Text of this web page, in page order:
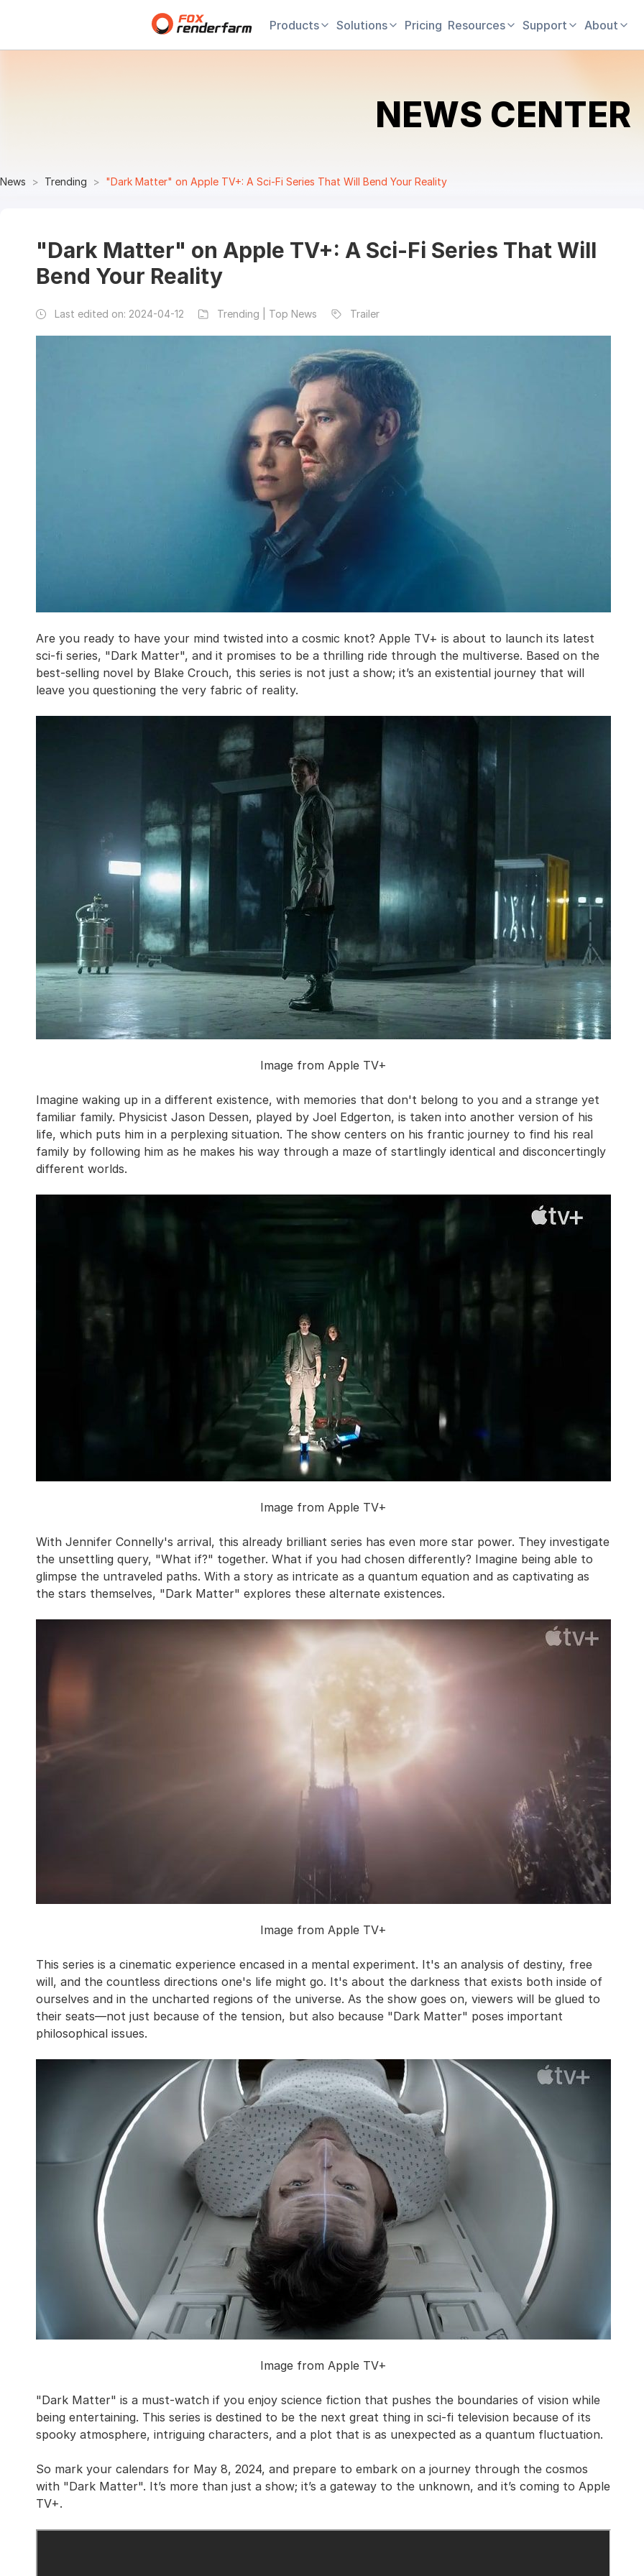
Products Solutions Pricing Resources Support About
NEWS CENTER
News Trending "Dark Matter" on Apple TV+: A Sci-Fi Series That Will Bend Your Reality
"Dark Matter" on Apple TV+: A Sci-Fi Series That Will
Bend Your Reality
Last edited on: 2024-04-12 Trending | Top News Trailer
Are you ready to have your mind twisted into a cosmic knot? Apple TV+ is about to launch its latest
sci-fi series, "Dark Matter", and it promises to be a thrilling ride through the multiverse. Based on the
best-selling novel by Blake Crouch, this series is not just a show; it’s an existential journey that will
leave you questioning the very fabric of reality.
Image from Apple TV+
Imagine waking up in a different existence, with memories that don't belong to you and a strange yet
familiar family. Physicist Jason Dessen, played by Joel Edgerton, is taken into another version of his
life, which puts him in a perplexing situation. The show centers on his frantic journey to find his real
family by following him as he makes his way through a maze of startlingly identical and disconcertingly
different worlds.
Image from Apple TV+
With Jennifer Connelly's arrival, this already brilliant series has even more star power. They investigate
the unsettling query, "What if?" together. What if you had chosen differently? Imagine being able to
glimpse the untraveled paths. With a story as intricate as a quantum equation and as captivating as
the stars themselves, "Dark Matter" explores these alternate existences.
Image from Apple TV+
This series is a cinematic experience encased in a mental experiment. It's an analysis of destiny, free
will, and the countless directions one's life might go. It's about the darkness that exists both inside of
ourselves and in the uncharted regions of the universe. As the show goes on, viewers will be glued to
their seats—not just because of the tension, but also because "Dark Matter" poses important
philosophical issues.
Image from Apple TV+
"Dark Matter" is a must-watch if you enjoy science fiction that pushes the boundaries of vision while
being entertaining. This series is destined to be the next great thing in sci-fi television because of its
spooky atmosphere, intriguing characters, and a plot that is as unexpected as a quantum fluctuation.
So mark your calendars for May 8, 2024, and prepare to embark on a journey through the cosmos
with "Dark Matter". It’s more than just a show; it’s a gateway to the unknown, and it’s coming to Apple
TV+.